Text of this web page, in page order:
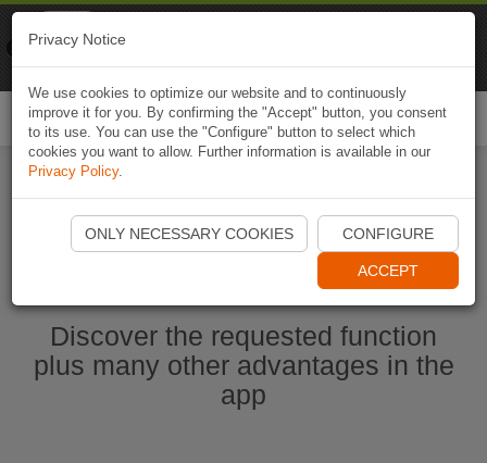
Start Naviki App
Discover the requested function
plus many other advantages in the
app
Privacy Notice
We use cookies to optimize our website and to continuously
improve it for you. By confirming the "Accept" button, you consent
to its use. You can use the "Configure" button to select which
cookies you want to allow. Further information is available in our
Privacy Policy.
ONLY NECESSARY COOKIES CONFIGURE
ACCEPT
Naviki